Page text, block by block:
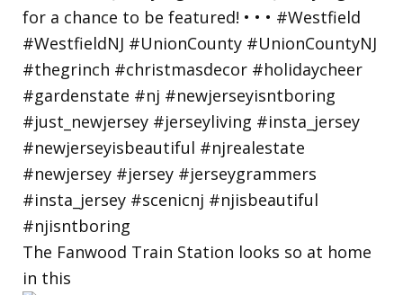
The Fanwood Train Station looks so at home
in this